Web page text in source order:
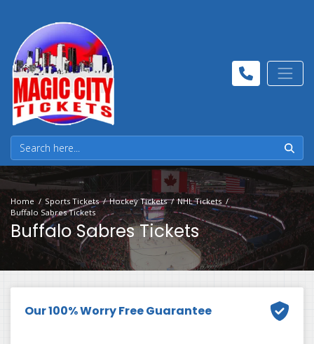
Home Sports Tickets Hockey Tickets
NHL Tickets
Buffalo Sabres Tickets
Buffalo Sabres Tickets
Our 100% Worry Free Guarantee